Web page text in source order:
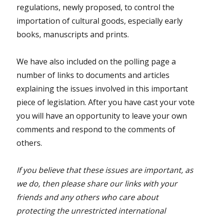
regulations, newly proposed, to control the
importation of cultural goods, especially early
books, manuscripts and prints.
We have also included on the polling page a
number of links to documents and articles
explaining the issues involved in this important
piece of legislation. After you have cast your vote
you will have an opportunity to leave your own
comments and respond to the comments of
others.
If you believe that these issues are important, as
we do, then please share our links with your
friends and any others who care about
protecting the unrestricted international